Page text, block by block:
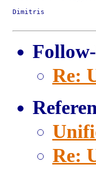
Dimitris
Re:
Re: